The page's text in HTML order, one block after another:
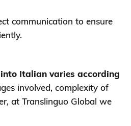
communication to ensure
Italian varies according
involved, complexity of
at Translinguo Global we